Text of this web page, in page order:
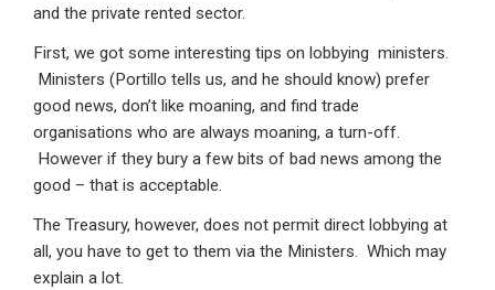
and the private rented sector.
First, we got some interesting tips on lobbying ministers.
Ministers (Portillo tells us, and he should know) prefer
good news, don’t like moaning, and find trade
organisations who are always moaning, a turn-off.
However if they bury a few bits of bad news among the
good – that is acceptable.
The Treasury, however, does not permit direct lobbying at
all, you have to get to them via the Ministers. Which may
explain a lot.